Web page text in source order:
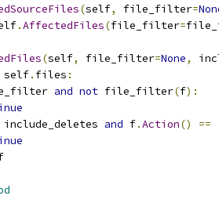
(self, file_filter=
.AffectedFiles(file_filter=
(self, file_filter=None,
self. files :
and not file_filter(f):
include_deletes and f.Action() ==